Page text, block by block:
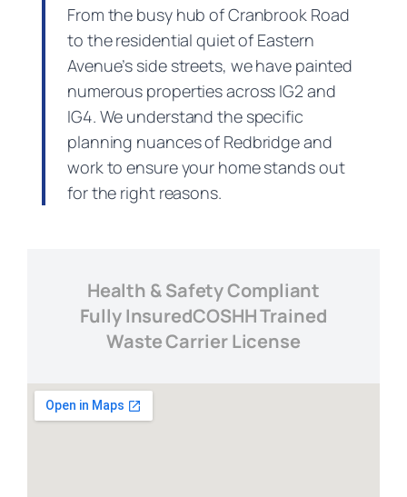
From the busy hub of Cranbrook Road
to the residential quiet of Eastern
Avenue’s side streets, we have painted
numerous properties across IG2 and
IG4. We understand the specific
planning nuances of Redbridge and
work to ensure your home stands out
for the right reasons.
Health & Safety Compliant
Fully InsuredCOSHH Trained
Waste Carrier License